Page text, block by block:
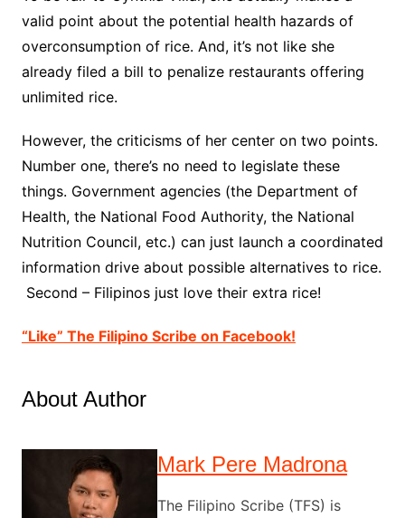
valid point about the potential health hazards of
overconsumption of rice. And, it’s not like she
already filed a bill to penalize restaurants offering
unlimited rice.
However, the criticisms of her center on two points.
Number one, there’s no need to legislate these
things. Government agencies (the Department of
Health, the National Food Authority, the National
Nutrition Council, etc.) can just launch a coordinated
information drive about possible alternatives to rice.
Second – Filipinos just love their extra rice!
“Like” The Filipino Scribe on Facebook!
About Author
Mark Pere Madrona
The Filipino Scribe (TFS) is